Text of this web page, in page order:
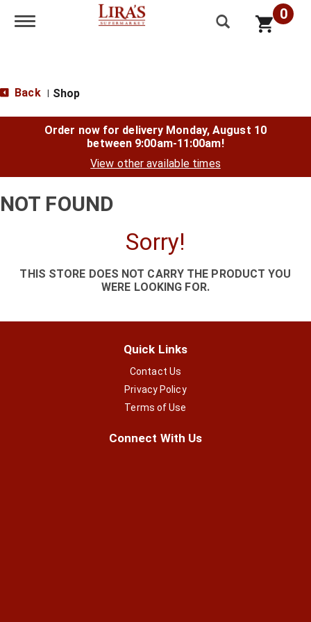
Toggle navigation 0
Back Shop
Order now for delivery Monday, August 10
between 9:00am-11:00am!
View other available times
NOT FOUND
Sorry!
THIS STORE DOES NOT CARRY THE PRODUCT YOU
WERE LOOKING FOR.
Quick Links
Contact Us
Privacy Policy
Terms of Use
Connect With Us